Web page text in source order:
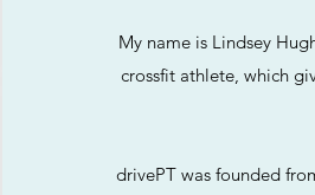
My name is Lindsey
crossfit athlete, which
drivePT was founded